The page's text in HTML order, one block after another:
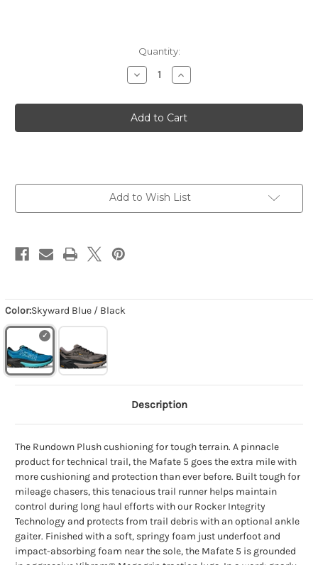
Color:Skyward Blue / Black
Quantity:
Decrease
Quantity
Men's
Mafate
5
-
Increase
Quantity
Men's
Mafate
5
-
Add to Wish List
Description
The Rundown Plush cushioning for tough terrain. A pinnacle
product for technical trail, the Mafate 5 goes the extra mile with
more cushioning and protection than ever before. Built tough for
mileage chasers, this tenacious trail runner helps maintain
control during long haul efforts with our Rocker Integrity
Technology and protects from trail debris with an optional ankle
gaiter. Finished with a soft, springy foam just underfoot and
impact-absorbing foam near the sole, the Mafate 5 is grounded